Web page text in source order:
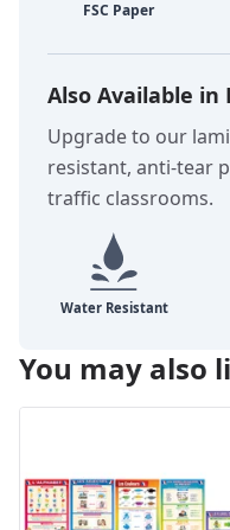
Also Available in
Upgrade to our
resistant, anti-tear
traffic classrooms.
You may also